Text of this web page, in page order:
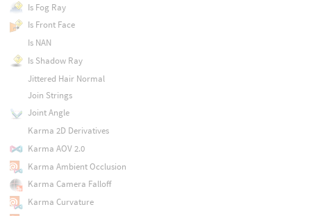
Is Fog Ray
Is Front Face
Is NAN
Is Shadow Ray
Jittered Hair Normal
Join Strings
Joint Angle
Karma 2D Derivatives
Karma AOV 2.0
Karma Ambient Occlusion
Karma Camera Falloff
Karma Curvature